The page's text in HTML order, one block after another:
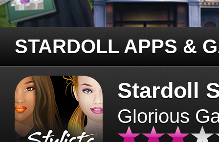
STARDOLL APPS &
Stardoll
Glorious